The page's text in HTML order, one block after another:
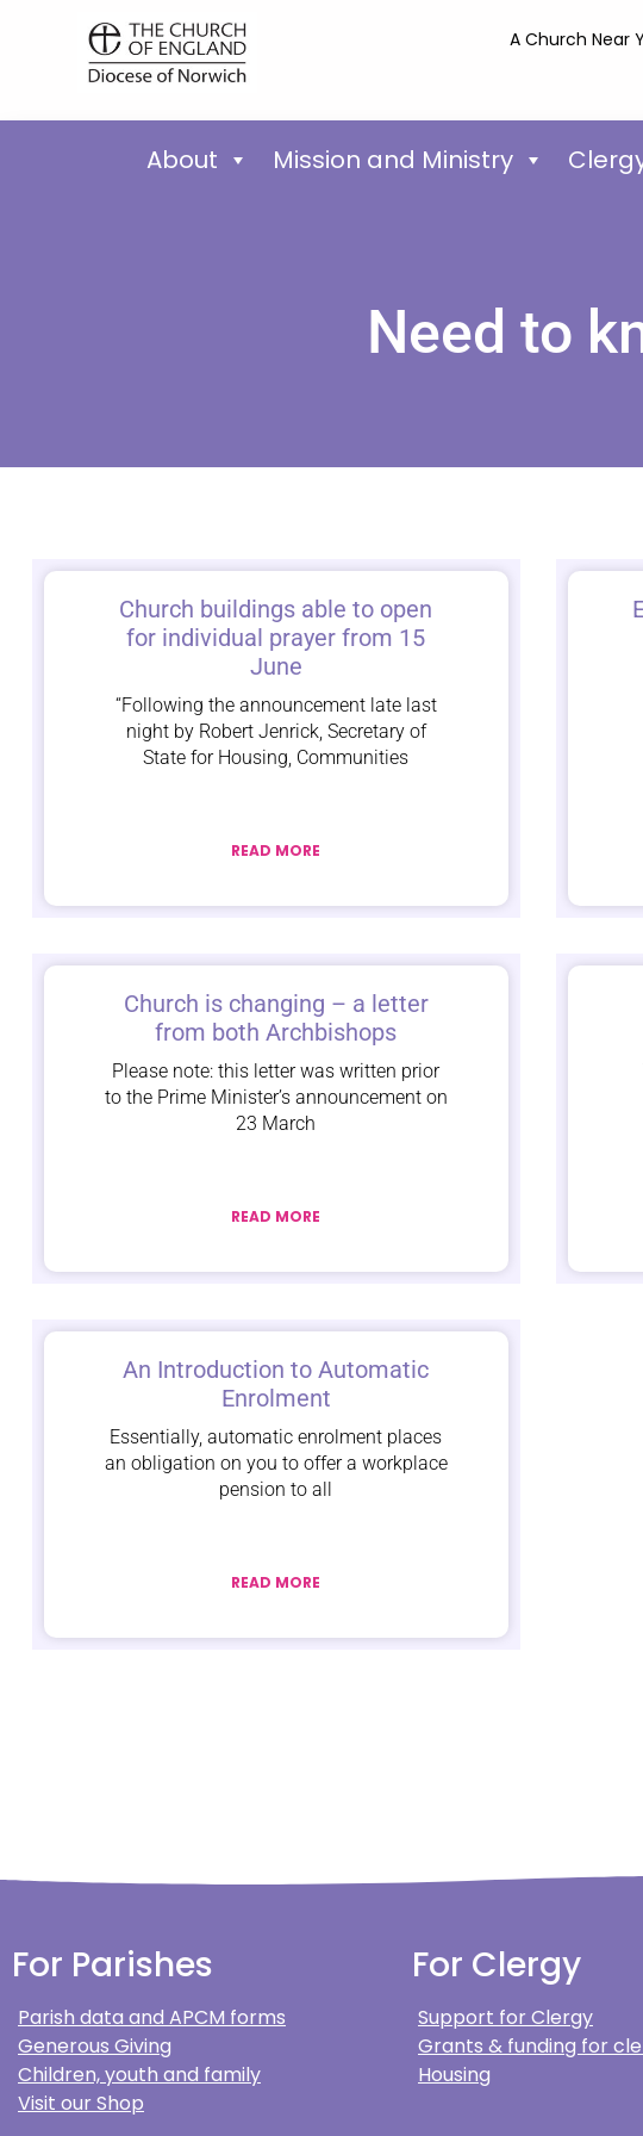
A Church Near
About Mission and Ministry
Need to
Church buildings able to open
for individual prayer from 15
June
“Following the announcement late last
night by Robert Jenrick, Secretary of
State for Housing, Communities
READ MORE
Church is changing – a letter
from both Archbishops
Please note: this letter was written prior
to the Prime Minister’s announcement on
23 March
READ MORE
An Introduction to Automatic
Enrolment
Essentially, automatic enrolment places
an obligation on you to offer a workplace
pension to all
READ MORE
For Parishes
Parish data and APCM forms
Generous Giving
Children, youth and family
Visit our Shop
For Clergy
Support for Clergy
Grants & funding for
Housing